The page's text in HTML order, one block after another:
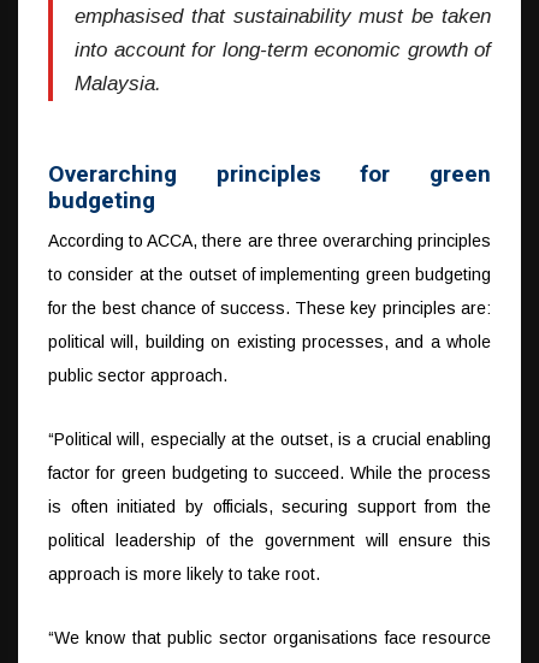
emphasised that sustainability must be taken
into account for long-term economic growth of
Malaysia.
Overarching principles for green
budgeting
According to ACCA, there are three overarching principles
to consider at the outset of implementing green budgeting
for the best chance of success. These key principles are:
political will, building on existing processes, and a whole
public sector approach.
“Political will, especially at the outset, is a crucial enabling
factor for green budgeting to succeed. While the process
is often initiated by officials, securing support from the
political leadership of the government will ensure this
approach is more likely to take root.
“We know that public sector organisations face resource